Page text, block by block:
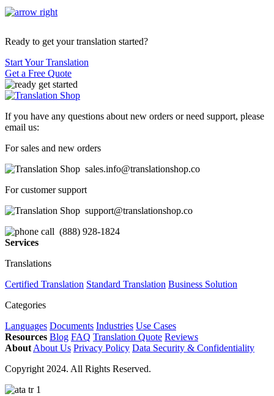
Ready to get your translation started?
Start Your Translation
Get a Free Quote
If you have any questions about new orders or need support, please
email us:
For sales and new orders
sales.info@translationshop.co
For customer support
support@translationshop.co
(888) 928-1824
Services
Translations
Certified Translation Standard Translation Business Solution
Categories
Languages Documents Industries Use Cases
Resources Blog FAQ Translation Quote Reviews
About About Us Privacy Policy Data Security & Confidentiality
Copyright 2024. All Rights Reserved.